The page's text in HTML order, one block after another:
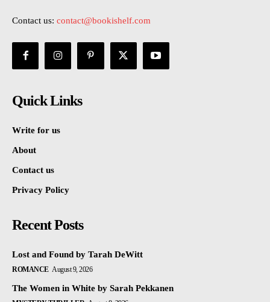
Contact us: contact@bookishelf.com
Quick Links
Write for us
About
Contact us
Privacy Policy
Recent Posts
Lost and Found by Tarah DeWitt
ROMANCE August 9, 2026
The Women in White by Sarah Pekkanen